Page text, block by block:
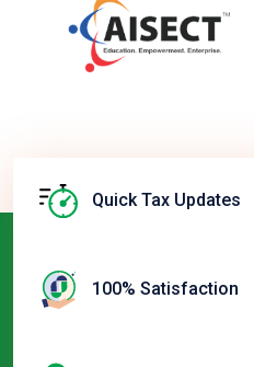
Quick Tax Updates
100% Satisfaction